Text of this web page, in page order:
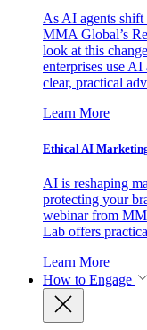
As AI agents
MMA Global’s
look at this
enterprises use
clear, practical
Learn More
Ethical AI
AI is reshaping
protecting your
webinar from
Lab offers
Learn More
How to Engage